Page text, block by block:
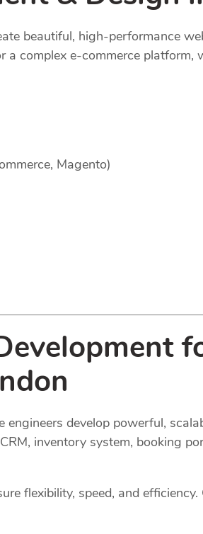
beautiful, high-performance
complex e-commerce
Magento)
develop powerful,
inventory system, booking
flexibility, speed, and